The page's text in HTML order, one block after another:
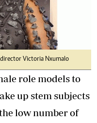
Victoria Nxumalo
role models to
up stem subjects
low number of